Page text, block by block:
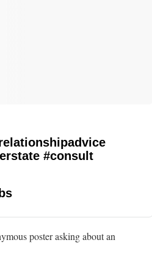
#consult
poster asking about an